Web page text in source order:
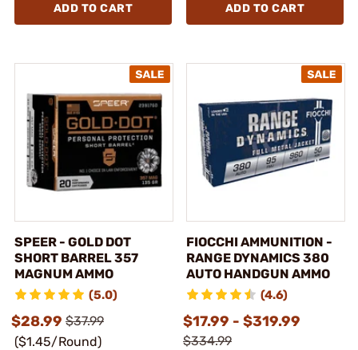
ADD TO CART ADD TO CART
SPEER - GOLD DOT
SHORT BARREL 357
MAGNUM AMMO
(5.0)
$28.99 $37.99
($1.45/Round)
FIOCCHI AMMUNITION -
RANGE DYNAMICS 380
AUTO HANDGUN AMMO
(4.6)
$17.99 - $319.99
$334.99